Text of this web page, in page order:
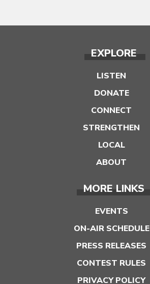
EXPLORE
LISTEN
DONATE
CONNECT
STRENGTHEN
LOCAL
ABOUT
MORE LINKS
EVENTS
ON-AIR SCHEDULE
PRESS RELEASES
CONTEST RULES
PRIVACY POLICY